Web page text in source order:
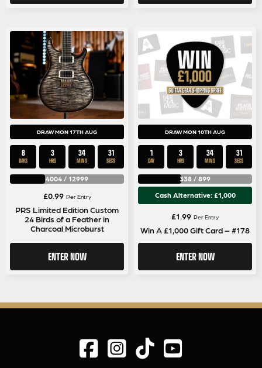
DRAW MON 17TH AUG
8
DAYS
3
HRS
34
MINS
30
SECS
4004 / 12999
£0.99 Per Entry
PRS Limited Edition Custom
24 Birds of a Feather in
Charcoal Microburst
ENTER NOW
DRAW MON 10TH AUG
1
DAY
3
HRS
34
MINS
30
SECS
338 / 899
Cash Alternative: £1,000
£1.99 Per Entry
Win A £1,000 Gift Card – #178
ENTER NOW